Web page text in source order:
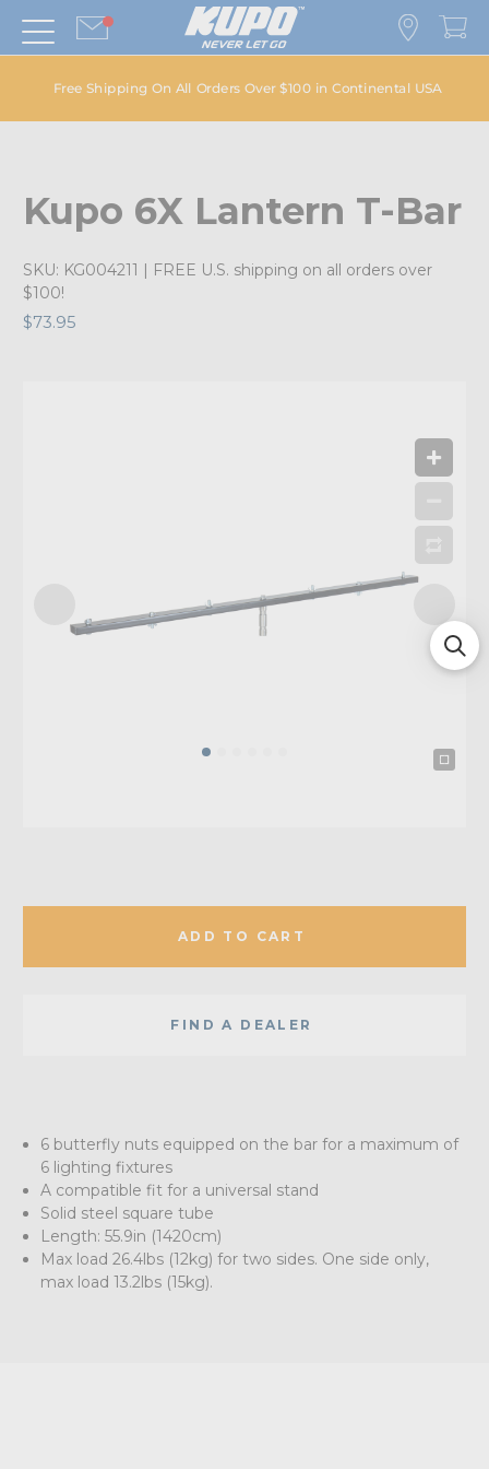
Free Shipping On All Orders Over $100 in Continental USA
Kupo 6X Lantern T-Bar
SKU: KG004211 | FREE U.S. shipping on all orders over
$100!
$73.95
ADD TO CART
FIND A DEALER
6 butterfly nuts equipped on the bar for a maximum of
6 lighting fixtures
A compatible fit for a universal stand
Solid steel square tube
Length: 55.9in (1420cm)
Max load 26.4lbs (12kg) for two sides. One side only,
max load 13.2lbs (15kg).